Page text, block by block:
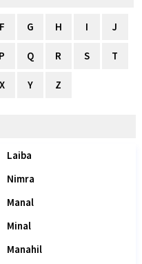
F G H I J
P Q R S T
X Y Z
Laiba
Nimra
Manal
Minal
Manahil